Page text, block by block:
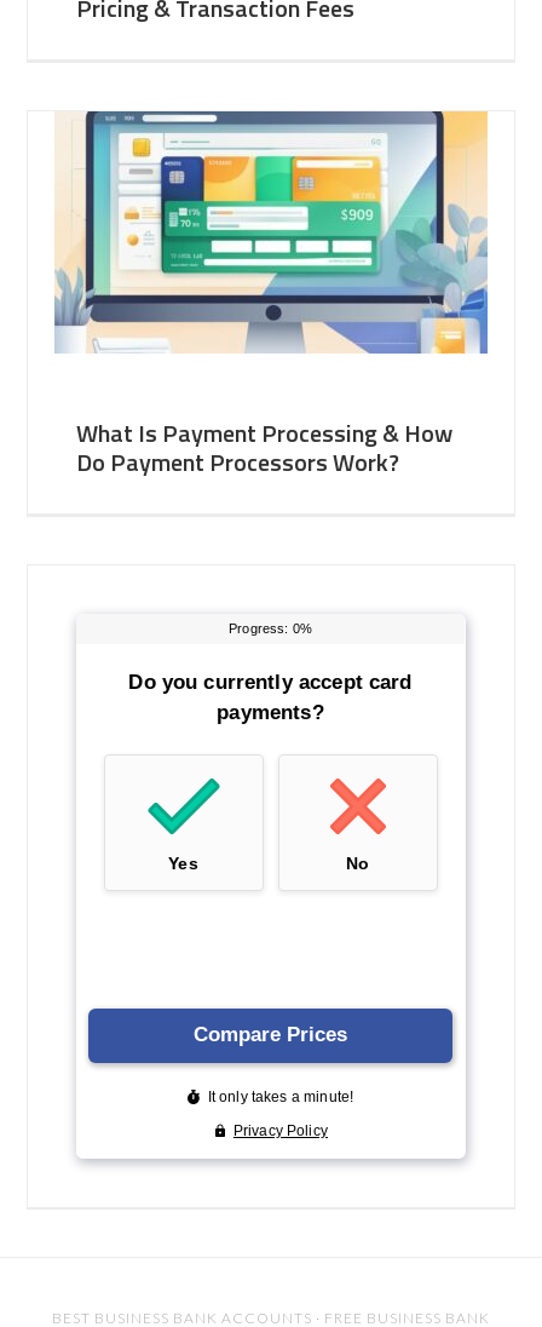
Pricing & Transaction Fees
What Is Payment Processing & How
Do Payment Processors Work?
BEST BUSINESS BANK ACCOUNTS · FREE BUSINESS BANK